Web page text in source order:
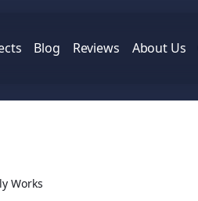
Blog Reviews About Us
Works